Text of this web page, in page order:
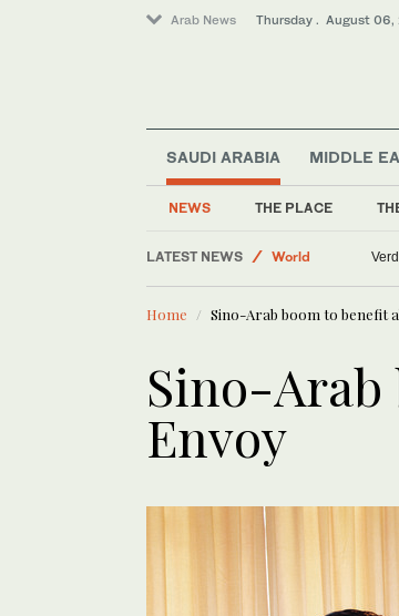
Arab News Thursday . August 06,
SAUDI ARABIA
NEWS THE PLACE
MIDDLE
LATEST NEWS
World
Lifestyle
Home Sino-Arab boom to benefit
Sino-Arab
Envoy